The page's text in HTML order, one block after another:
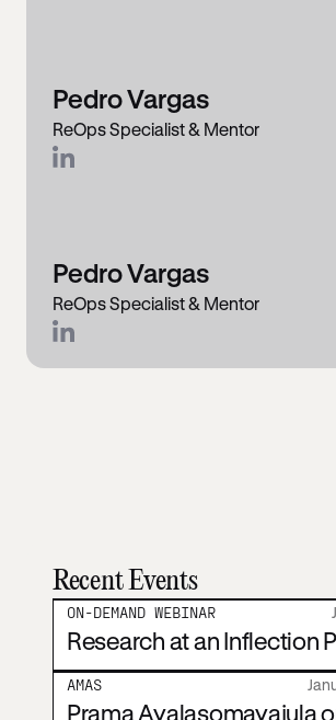
Pedro Vargas
ReOps Specialist & Mentor
Pedro Vargas
ReOps Specialist & Mentor
Recent Events
ON-DEMAND WEBINAR
Research at an Inflection
AMAS
Prama Ayalasomayajula